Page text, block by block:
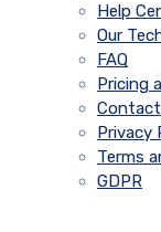
Help
Our
FAQ
Pricing
Privacy
Terms
GDPR